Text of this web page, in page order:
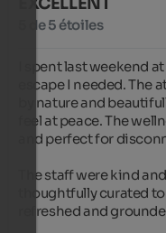
5 de 5 étoiles
I spent last weekend
escape I needed.
by nature and
feel at peace. The
and perfect for
The staff were kind
thoughtfully curated
refreshed and